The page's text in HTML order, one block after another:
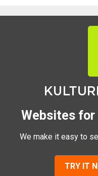
Websites
We make it easy to
TRY IT